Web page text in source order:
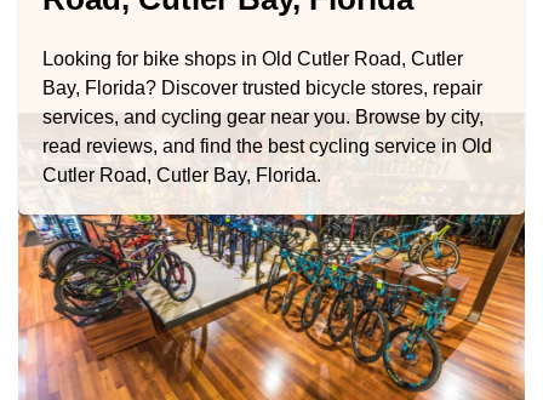
Looking for bike shops in Old Cutler Road, Cutler
Bay, Florida? Discover trusted bicycle stores, repair
services, and cycling gear near you. Browse by city,
read reviews, and find the best cycling service in Old
Cutler Road, Cutler Bay, Florida.